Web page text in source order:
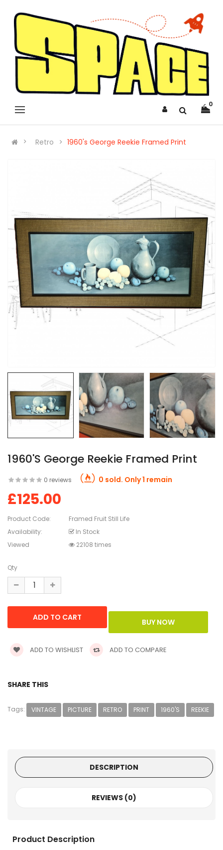
0
Retro 1960's George Reekie Framed Print
1960's George Reekie Framed Print
0 reviews 0 sold. Only 1 remain
£125.00
Product Code:
Framed Fruit Still Life
Availability:
In Stock
Viewed
22108 times
Qty
ADD TO WISHLIST ADD TO COMPARE
SHARE THIS
Tags: VINTAGE PICTURE RETRO PRINT 1960'S REEKIE
DESCRIPTION
REVIEWS (0)
Product Description